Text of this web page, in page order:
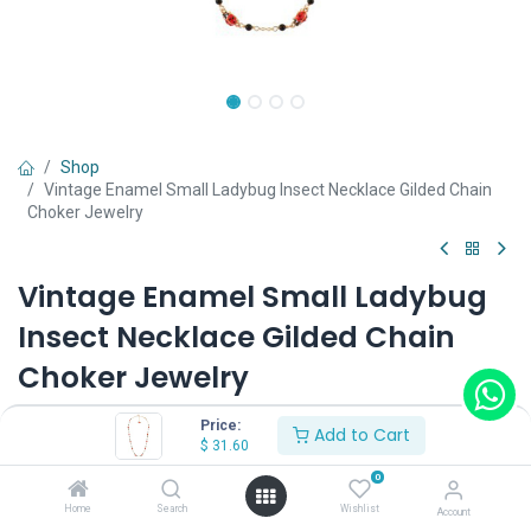
Price:
$ 31.60 Add to Cart
Home Search
0
Wishlist Account
Shop
Vintage Enamel Small Ladybug Insect Necklace Gilded Chain
Choker Jewelry
Vintage Enamel Small Ladybug
Insect Necklace Gilded Chain
Choker Jewelry
(0 review)
$31.60